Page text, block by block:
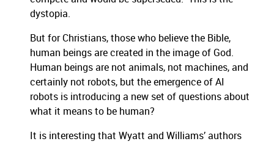
dystopia.
But for Christians, those who believe the Bible,
human beings are created in the image of God.
Human beings are not animals, not machines, and
certainly not robots, but the emergence of AI
robots is introducing a new set of questions about
what it means to be human?
It is interesting that Wyatt and Williams’ authors